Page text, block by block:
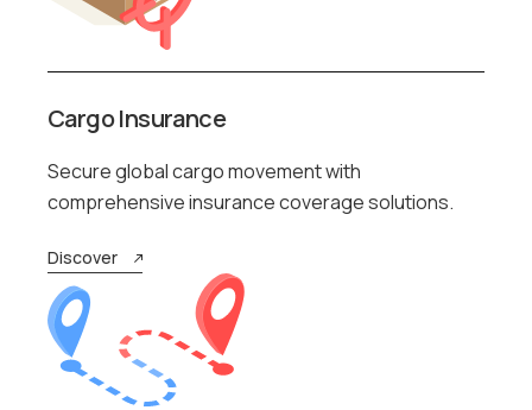
Cargo Insurance
Secure global cargo movement with
comprehensive insurance coverage solutions.
Discover